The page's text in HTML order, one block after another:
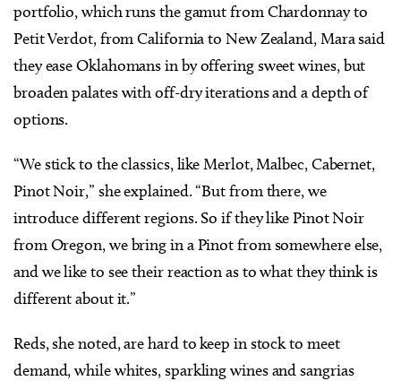
portfolio, which runs the gamut from Chardonnay to
Petit Verdot, from California to New Zealand, Mara said
they ease Oklahomans in by offering sweet wines, but
broaden palates with off-dry iterations and a depth of
options.
“We stick to the classics, like Merlot, Malbec, Cabernet,
Pinot Noir,” she explained. “But from there, we
introduce different regions. So if they like Pinot Noir
from Oregon, we bring in a Pinot from somewhere else,
and we like to see their reaction as to what they think is
different about it.”
Reds, she noted, are hard to keep in stock to meet
demand, while whites, sparkling wines and sangrias